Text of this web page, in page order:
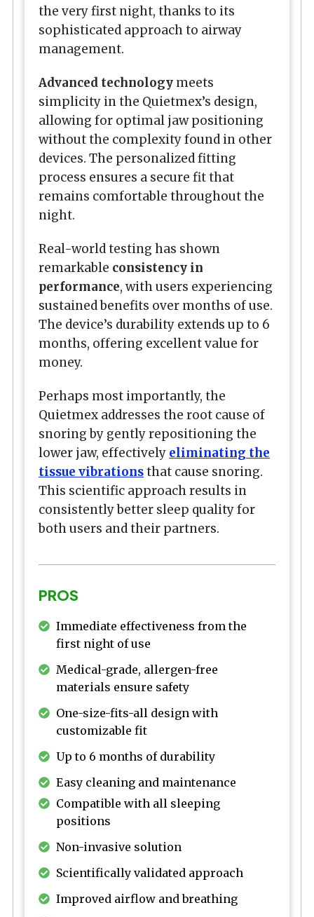
the very first night, thanks to its
sophisticated approach to airway
management.
Advanced technology meets
simplicity in the Quietmex’s design,
allowing for optimal jaw positioning
without the complexity found in other
devices. The personalized fitting
process ensures a secure fit that
remains comfortable throughout the
night.
Real-world testing has shown
remarkable consistency in
performance, with users experiencing
sustained benefits over months of use.
The device’s durability extends up to 6
months, offering excellent value for
money.
Perhaps most importantly, the
Quietmex addresses the root cause of
snoring by gently repositioning the
lower jaw, effectively eliminating the
tissue vibrationsthat cause snoring.
This scientific approach results in
consistently better sleep quality for
both users and their partners.
PROS
Immediate effectiveness from the
first night of use
Medical-grade, allergen-free
materials ensure safety
One-size-fits-all design with
customizable fit
Up to 6 months of durability
Easy cleaning and maintenance
Compatible with all sleeping
positions
Non-invasive solution
Scientifically validated approach
Improved airflow and breathing